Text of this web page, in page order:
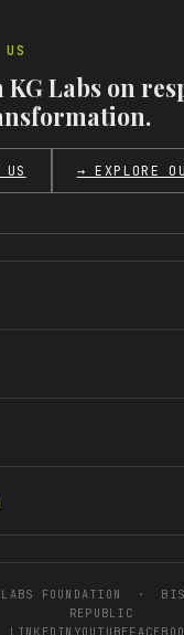
Labs on
→ EXPLORE
FOUNDATION ·
REPUBLIC
LINKEDIN YOUTUBE